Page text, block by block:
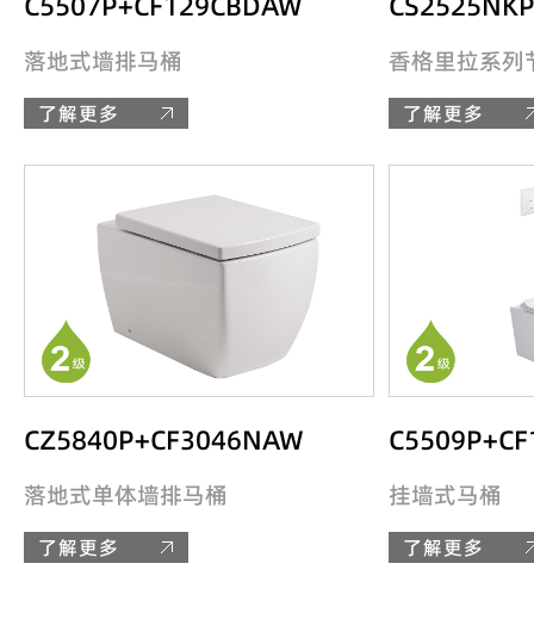
落地式墙排马桶
了解更多
香格里拉系列
了解更多
CZ5840P+CF3046NAW
落地式单体墙排马桶
了解更多
挂墙式马桶
了解更多